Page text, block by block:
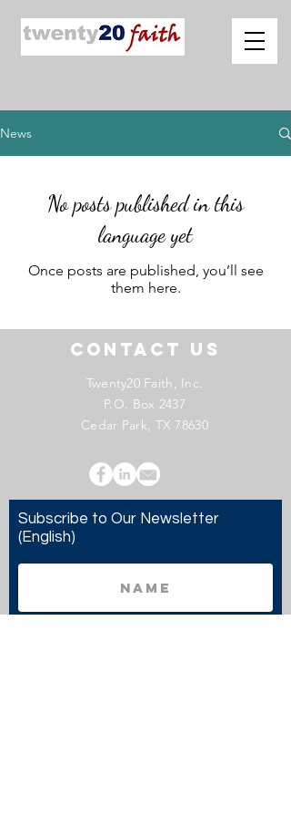
News
No posts published in this
language yet
Once posts are published, you’ll see
them here.
Contact US
Twenty20 Faith, Inc.
P.O. Box 2437
Cedar Park, TX 78630
Subscribe to Our Newsletter
(English)